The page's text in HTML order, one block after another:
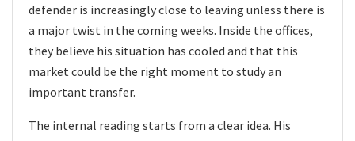
defender is increasingly close to leaving unless there is
a major twist in the coming weeks. Inside the offices,
they believe his situation has cooled and that this
market could be the right moment to study an
important transfer.
The internal reading starts from a clear idea. His